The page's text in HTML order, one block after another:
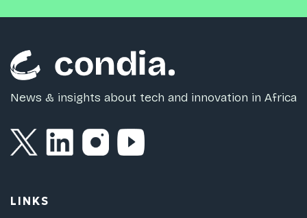
News & insights about tech and innovation in Africa
LINKS